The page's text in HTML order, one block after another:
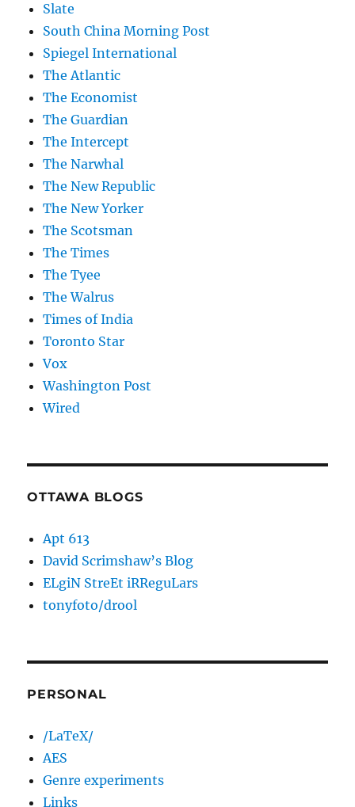
Slate
South China Morning Post
Spiegel International
The Atlantic
The Economist
The Guardian
The Intercept
The Narwhal
The New Republic
The New Yorker
The Scotsman
The Times
The Tyee
The Walrus
Times of India
Toronto Star
Vox
Washington Post
Wired
OTTAWA BLOGS
Apt 613
David Scrimshaw’s Blog
ELgiN StreEt iRReguLars
tonyfoto/drool
PERSONAL
/LaTeX/
AES
Genre experiments
Links